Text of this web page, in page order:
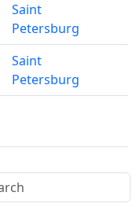
Saint
Petersburg
Saint
Petersburg